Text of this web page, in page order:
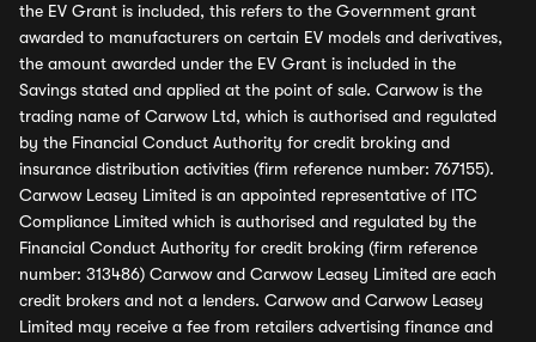
the EV Grant is included, this refers to the Government grant
awarded to manufacturers on certain EV models and derivatives,
the amount awarded under the EV Grant is included in the
Savings stated and applied at the point of sale. Carwow is the
trading name of Carwow Ltd, which is authorised and regulated
by the Financial Conduct Authority for credit broking and
insurance distribution activities (firm reference number: 767155).
Carwow Leasey Limited is an appointed representative of ITC
Compliance Limited which is authorised and regulated by the
Financial Conduct Authority for credit broking (firm reference
number: 313486) Carwow and Carwow Leasey Limited are each
credit brokers and not a lenders. Carwow and Carwow Leasey
Limited may receive a fee from retailers advertising finance and